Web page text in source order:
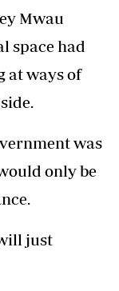
Mwau
space had
at ways of
was
only be
just